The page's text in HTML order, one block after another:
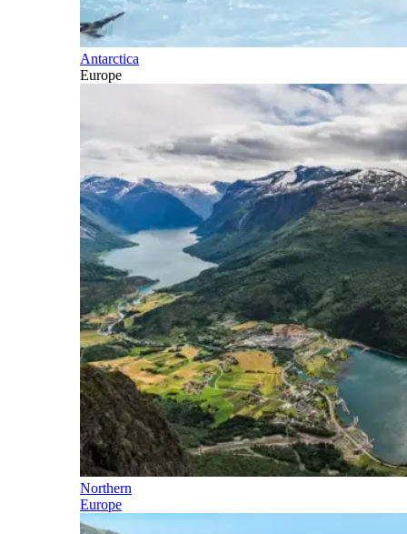
Antarctica
Europe
Northern
Europe